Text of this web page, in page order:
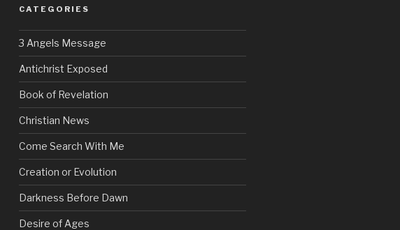
CATEGORIES
3 Angels Message
Antichrist Exposed
Book of Revelation
Christian News
Come Search With Me
Creation or Evolution
Darkness Before Dawn
Desire of Ages